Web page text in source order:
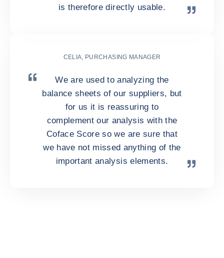
is therefore directly usable.
CELIA, PURCHASING MANAGER
We are used to analyzing the
balance sheets of our suppliers, but
for us it is reassuring to
complement our analysis with the
Coface Score so we are sure that
we have not missed anything of the
important analysis elements.